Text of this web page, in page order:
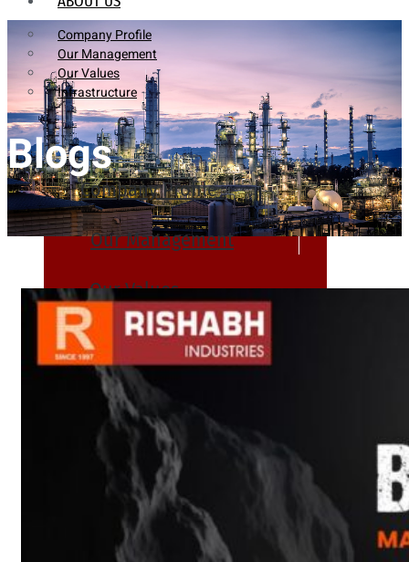
Company Profile
Our Management
Our Values
Infrastructure
Company Profile
Our Management
Our Values
Infrastructure
PRODUCTS
Heat Exchanger Tubes
Blogs